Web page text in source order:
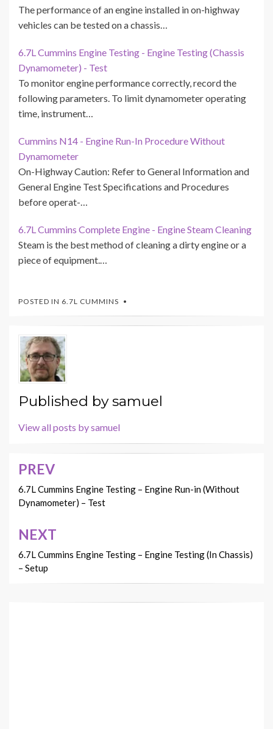
The performance of an engine installed in on-highway
vehicles can be tested on a chassis…
6.7L Cummins Engine Testing - Engine Testing (Chassis
Dynamometer) - Test
To monitor engine performance correctly, record the
following parameters. To limit dynamometer operating
time, instrument…
Cummins N14 - Engine Run-In Procedure Without
Dynamometer
On-Highway Caution: Refer to General Information and
General Engine Test Specifications and Procedures
before operat-…
6.7L Cummins Complete Engine - Engine Steam Cleaning
Steam is the best method of cleaning a dirty engine or a
piece of equipment.…
POSTED IN 6.7L CUMMINS
Published bysamuel
View all posts by samuel
Post
navigation
PREV
6.7L Cummins Engine Testing – Engine Run-in (Without
Dynamometer) – Test
NEXT
6.7L Cummins Engine Testing – Engine Testing (In Chassis)
– Setup